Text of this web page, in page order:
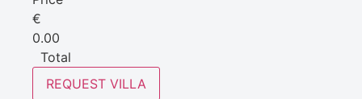
€
0.00
Total
REQUEST VILLA